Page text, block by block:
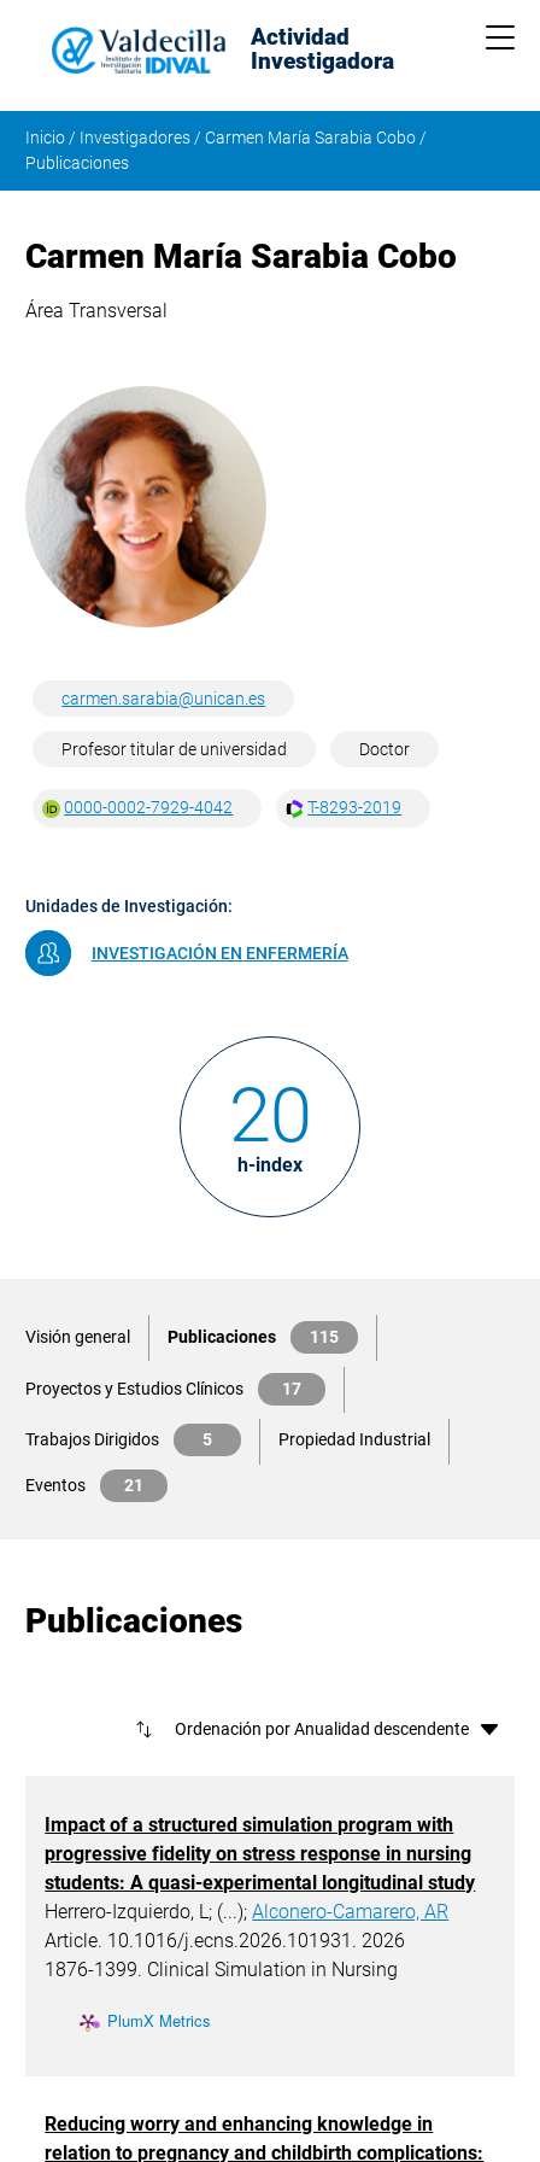
Actividad
Investigadora
Inicio / Investigadores / Carmen María Sarabia Cobo /
Publicaciones
Carmen María Sarabia Cobo
Área Transversal
carmen.sarabia@unican.es
Profesor titular de universidad Doctor
0000-0002-7929-4042 T-8293-2019
Unidades de Investigación:
INVESTIGACIÓN EN ENFERMERÍA
h-index
20
Visión general Publicaciones 115
Proyectos y Estudios Clínicos 17
Trabajos Dirigidos 5 Propiedad Industrial
Eventos 21
Publicaciones
Impact of a structured simulation program with
progressive fidelity on stress response in nursing
students: A quasi-experimental longitudinal study
Herrero-Izquierdo, L; (...);Alconero-Camarero, AR
Article. 10.1016/j.ecns.2026.101931. 2026
1876-1399. Clinical Simulation in Nursing
PlumX Metrics
Reducing worry and enhancing knowledge in
relation to pregnancy and childbirth complications: